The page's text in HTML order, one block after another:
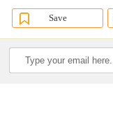
Save